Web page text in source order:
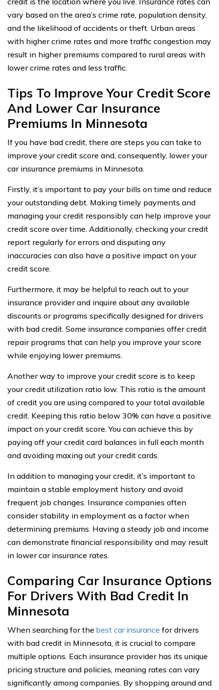
vary based on the area’s crime rate, population density,
and the likelihood of accidents or theft. Urban areas
with higher crime rates and more traffic congestion may
result in higher premiums compared to rural areas with
lower crime rates and less traffic.
Tips To Improve Your Credit Score
And Lower Car Insurance
Premiums In Minnesota
If you have bad credit, there are steps you can take to
improve your credit score and, consequently, lower your
car insurance premiums in Minnesota.
Firstly, it’s important to pay your bills on time and reduce
your outstanding debt. Making timely payments and
managing your credit responsibly can help improve your
credit score over time. Additionally, checking your credit
report regularly for errors and disputing any
inaccuracies can also have a positive impact on your
credit score.
Furthermore, it may be helpful to reach out to your
insurance provider and inquire about any available
discounts or programs specifically designed for drivers
with bad credit. Some insurance companies offer credit
repair programs that can help you improve your score
while enjoying lower premiums.
Another way to improve your credit score is to keep
your credit utilization ratio low. This ratio is the amount
of credit you are using compared to your total available
credit. Keeping this ratio below 30% can have a positive
impact on your credit score. You can achieve this by
paying off your credit card balances in full each month
and avoiding maxing out your credit cards.
In addition to managing your credit, it’s important to
maintain a stable employment history and avoid
frequent job changes. Insurance companies often
consider stability in employment as a factor when
determining premiums. Having a steady job and income
can demonstrate financial responsibility and may result
in lower car insurance rates.
Comparing Car Insurance Options
For Drivers With Bad Credit In
Minnesota
When searching for the best car insurance for drivers
with bad credit in Minnesota, it is crucial to compare
multiple options. Each insurance provider has its unique
pricing structure and policies, meaning rates can vary
significantly among companies. By shopping around and